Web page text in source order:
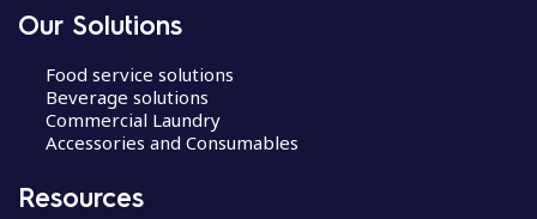
Our Solutions
Food service solutions
Beverage solutions
Commercial Laundry
Accessories and Consumables
Resources